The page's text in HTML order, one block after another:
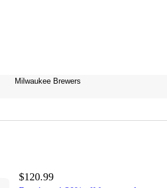
Milwaukee Brewers
$120.99